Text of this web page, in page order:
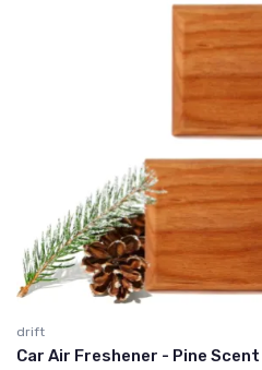
drift
Car Air Freshener - Pine Scent